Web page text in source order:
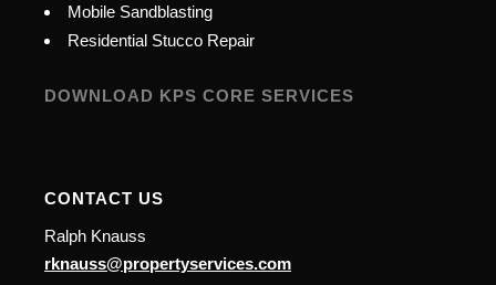
Mobile Sandblasting
Residential Stucco Repair
DOWNLOAD KPS CORE SERVICES
CONTACT US
Ralph Knauss
rknauss@propertyservices.com